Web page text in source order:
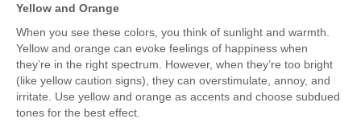
Yellow and Orange
When you see these colors, you think of sunlight and warmth.
Yellow and orange can evoke feelings of happiness when
they’re in the right spectrum. However, when they’re too bright
(like yellow caution signs), they can overstimulate, annoy, and
irritate. Use yellow and orange as accents and choose subdued
tones for the best effect.